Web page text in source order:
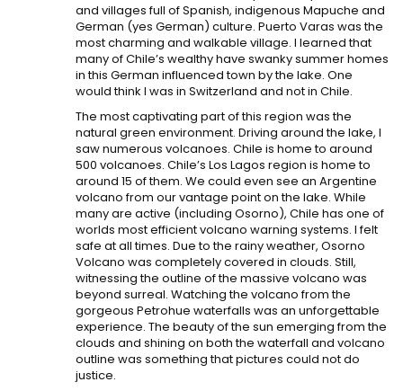
and villages full of Spanish, indigenous Mapuche and
German (yes German) culture. Puerto Varas was the
most charming and walkable village. I learned that
many of Chile’s wealthy have swanky summer homes
in this German influenced town by the lake. One
would think I was in Switzerland and not in Chile.
The most captivating part of this region was the
natural green environment. Driving around the lake, I
saw numerous volcanoes. Chile is home to around
500 volcanoes. Chile’s Los Lagos region is home to
around 15 of them. We could even see an Argentine
volcano from our vantage point on the lake. While
many are active (including Osorno), Chile has one of
worlds most efficient volcano warning systems. I felt
safe at all times. Due to the rainy weather, Osorno
Volcano was completely covered in clouds. Still,
witnessing the outline of the massive volcano was
beyond surreal. Watching the volcano from the
gorgeous Petrohue waterfalls was an unforgettable
experience. The beauty of the sun emerging from the
clouds and shining on both the waterfall and volcano
outline was something that pictures could not do
justice.